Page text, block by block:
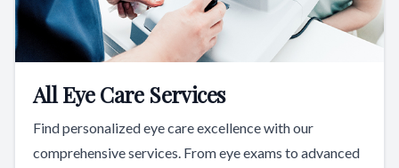
All Eye Care Services
Find personalized eye care excellence with our
comprehensive services. From eye exams to advanced